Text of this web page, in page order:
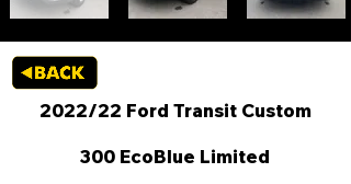
2022/22 Ford Transit Custom
300 EcoBlue Limited